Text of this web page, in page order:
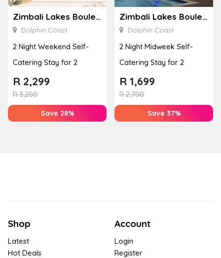
Zimbali Lakes Boulevard Suite 257
Dolphin Coast
2 Night Weekend Self-
Catering Stay for 2
R3,200
R 2,299
Save 28%
Zimbali Lakes Boulevard Suite 257
Dolphin Coast
2 Night Midweek Self-
Catering Stay for 2
R2,700
R 1,699
Save 37%
Shop
Latest
Hot Deals
Account
Login
Register